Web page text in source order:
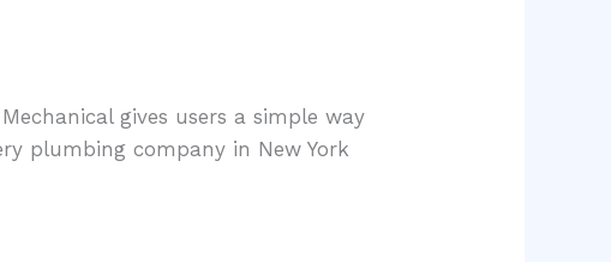
gives users a simple way
plumbing company in New York